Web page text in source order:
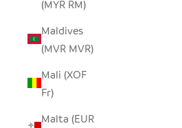
(MYR RM)
Maldives
(MVR MVR)
Mali (XOF
Fr)
Malta (EUR